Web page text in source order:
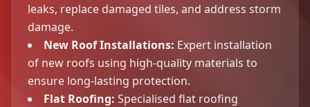
leaks, replace damaged tiles, and address storm
damage.
New Roof Installations: Expert installation
of new roofs using high-quality materials to
ensure long-lasting protection.
Flat Roofing: Specialised flat roofing